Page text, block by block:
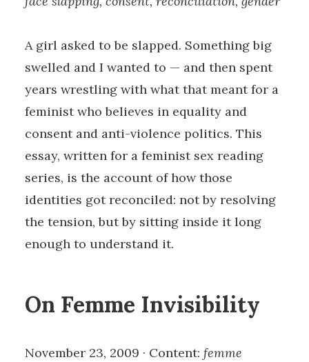
A girl asked to be slapped. Something big
swelled and I wanted to — and then spent
years wrestling with what that meant for a
feminist who believes in equality and
consent and anti-violence politics. This
essay, written for a feminist sex reading
series, is the account of how those
identities got reconciled: not by resolving
the tension, but by sitting inside it long
enough to understand it.
On Femme Invisibility
November 23, 2009 · Content: femme